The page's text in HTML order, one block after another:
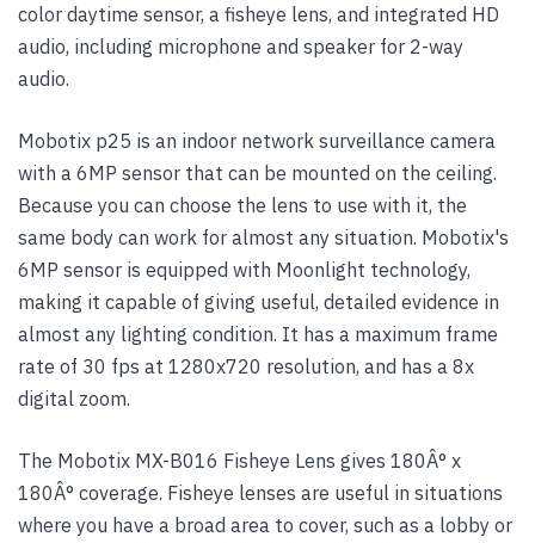
color daytime sensor, a fisheye lens, and integrated HD
audio, including microphone and speaker for 2-way
audio.
Mobotix p25 is an indoor network surveillance camera
with a 6MP sensor that can be mounted on the ceiling.
Because you can choose the lens to use with it, the
same body can work for almost any situation. Mobotix's
6MP sensor is equipped with Moonlight technology,
making it capable of giving useful, detailed evidence in
almost any lighting condition. It has a maximum frame
rate of 30 fps at 1280x720 resolution, and has a 8x
digital zoom.
The Mobotix MX-B016 Fisheye Lens gives 180Â° x
180Â° coverage. Fisheye lenses are useful in situations
where you have a broad area to cover, such as a lobby or